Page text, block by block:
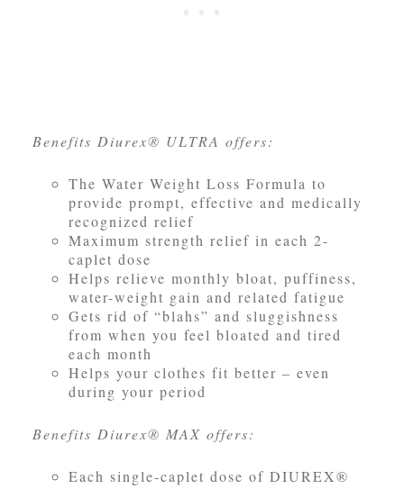
Benefits Diurex® ULTRA offers:
The Water Weight Loss Formula to
provide prompt, effective and medically
recognized relief
Maximum strength relief in each 2-
caplet dose
Helps relieve monthly bloat, puffiness,
water-weight gain and related fatigue
Gets rid of “blahs” and sluggishness
from when you feel bloated and tired
each month
Helps your clothes fit better – even
during your period
Benefits Diurex® MAX offers:
Each single-caplet dose of DIUREX®